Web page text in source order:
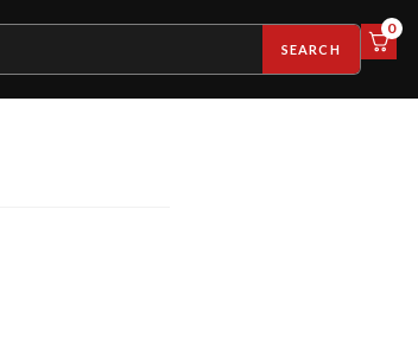
SEARCH
0